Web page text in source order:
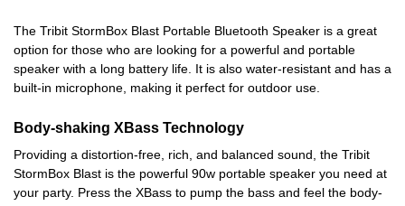
The Tribit StormBox Blast Portable Bluetooth Speaker is a great
option for those who are looking for a powerful and portable
speaker with a long battery life. It is also water-resistant and has a
built-in microphone, making it perfect for outdoor use.
Body-shaking XBass Technology
Providing a distortion-free, rich, and balanced sound, the Tribit
StormBox Blast is the powerful 90w portable speaker you need at
your party. Press the XBass to pump the bass and feel the body-